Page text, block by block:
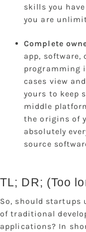
skills you
you are
Complete
app,
programming
cases view
yours to keep
middle
the origins of
absolutely
source
TL; DR; (Too
So, should startups
of traditional
applications? In